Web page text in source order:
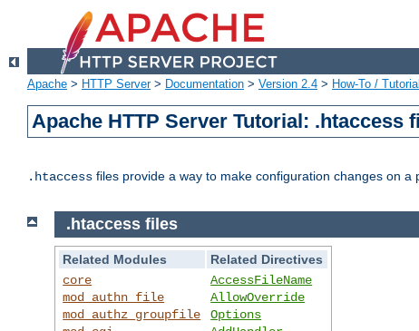
Apache > HTTP Server> Documentation > Version 2.4 > How-To /
Apache HTTP Server Tutorial: .htaccess
.htaccess files provide a way to make configuration changes on a
.htaccess files
Related Modules
Related Directives
core
mod_authn_file
mod_authz_groupfile
AccessFileName
AllowOverride
Options